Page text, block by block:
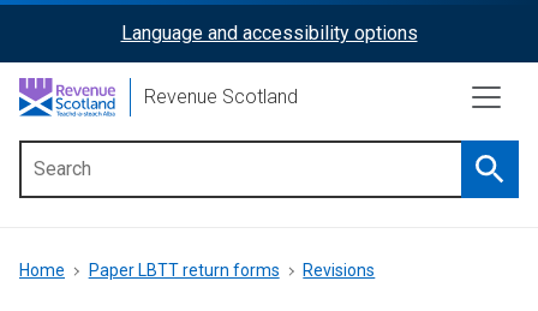
content
ReciteMe
Activation
Language and accessibility options
Revenue Scotland
menu
Breadcrumb
Home Paper LBTT return forms Revisions